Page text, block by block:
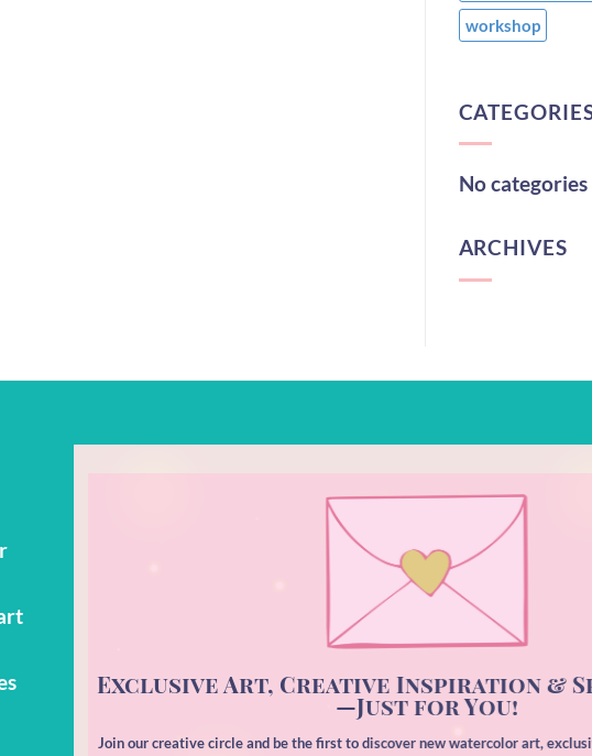
workshop
No categories
ARCHIVES
Exclusive Art, Creative Inspiration &
—Just for You!
Join our creative circle and be the first to discover new watercolor art,